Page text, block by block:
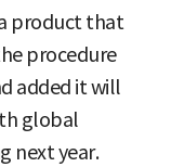
product that
procedure
added it will
global
next year.